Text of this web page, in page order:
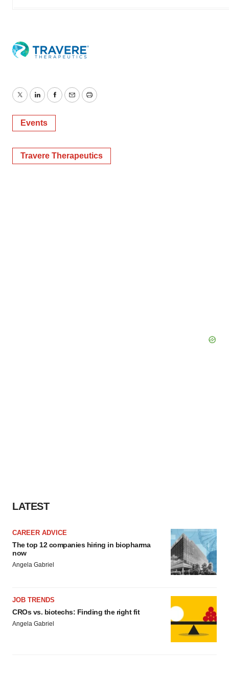
TwitterLinkedInFacebook
EmailPrint
Events
Travere Therapeutics
LATEST
CAREER ADVICE
The top 12 companies hiring in biopharma
now
Angela Gabriel
JOB TRENDS
CROs vs. biotechs: Finding the right fit
Angela Gabriel